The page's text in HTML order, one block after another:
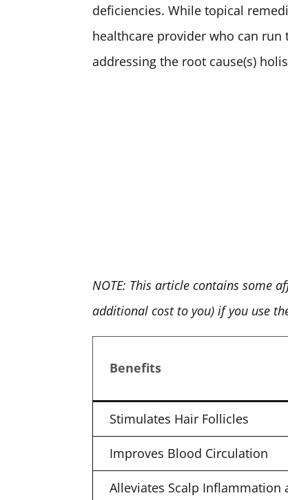
deficiencies. While topical
healthcare provider who can run
addressing the root cause(s)
NOTE: This article contains some
additional cost to you) if you use
Benefits
Stimulates Hair Follicles
Improves Blood Circulation
Alleviates Scalp Inflammation